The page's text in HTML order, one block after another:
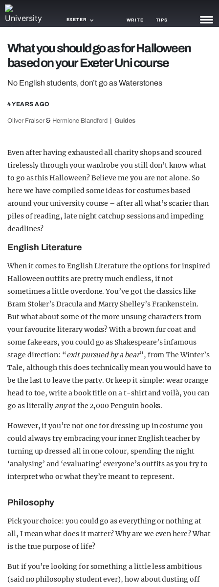
EXETER WRITE TIPS
NEWS
OPINION
GUIDES
What you should go as for Halloween
based on your Exeter Uni course
No English students, don’t go as Waterstones
4 YEARS AGO
Oliver Fraiser & Hermione Blandford Guides
Even after having exhausted all charity shops and scoured
tirelessly through your wardrobe you still don’t know what
to go as this Halloween? Believe me you are not alone. So
here we have compiled some ideas for costumes based
around your university course – after all what’s scarier than
piles of reading, late night catchup sessions and impeding
deadlines?
English Literature
When it comes to English Literature the options for inspired
Halloween outfits are pretty much endless, if not
sometimes a little overdone. You’ve got the classics like
Bram Stoker’s Dracula and Marry Shelley’s Frankenstein.
But what about some of the more unsung characters from
your favourite literary works? With a brown fur coat and
some fake ears, you could go as Shakespeare’s infamous
stage direction: “exit pursued by a bear”, from The Winter’s
Tale, although this does technically mean you would have to
be the last to leave the party. Or keep it simple: wear orange
head to toe, write a book title on a t-shirt and voilà, you can
go as literally anyof the 2,000 Penguin books.
However, if you’re not one for dressing up in costume you
could always try embracing your inner English teacher by
turning up dressed all in one colour, spending the night
‘analysing’ and ‘evaluating’ everyone’s outfits as you try to
interpret who or what they’re meant to represent.
Philosophy
Pick your choice: you could go as everything or nothing at
all, I mean what does it matter? Why are we even here? What
is the true purpose of life?
But if you’re looking for something a little less ambitious
(said no philosophy student ever), how about dusting off